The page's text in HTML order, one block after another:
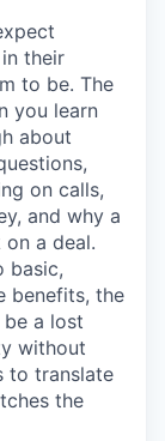
their
to be. The
you learn
about
on calls,
and why a
a deal.
basic,
benefits, the
a lost
without
to translate
the